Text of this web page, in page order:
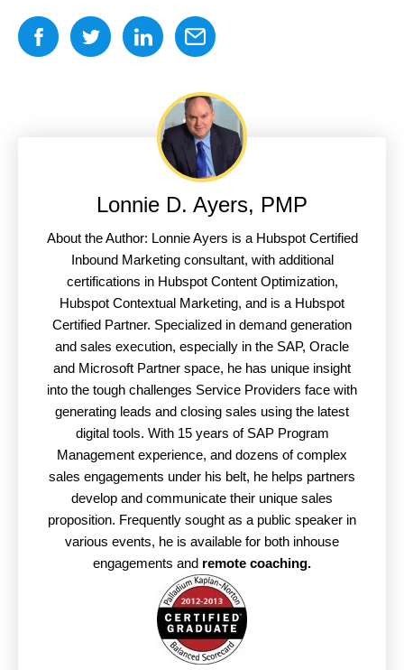
Lonnie D. Ayers, PMP
About the Author: Lonnie Ayers is a Hubspot Certified
Inbound Marketing consultant, with additional
certifications in Hubspot Content Optimization,
Hubspot Contextual Marketing, and is a Hubspot
Certified Partner. Specialized in demand generation
and sales execution, especially in the SAP, Oracle
and Microsoft Partner space, he has unique insight
into the tough challenges Service Providers face with
generating leads and closing sales using the latest
digital tools. With 15 years of SAP Program
Management experience, and dozens of complex
sales engagements under his belt, he helps partners
develop and communicate their unique sales
proposition. Frequently sought as a public speaker in
various events, he is available for both inhouse
engagements and remote coaching.